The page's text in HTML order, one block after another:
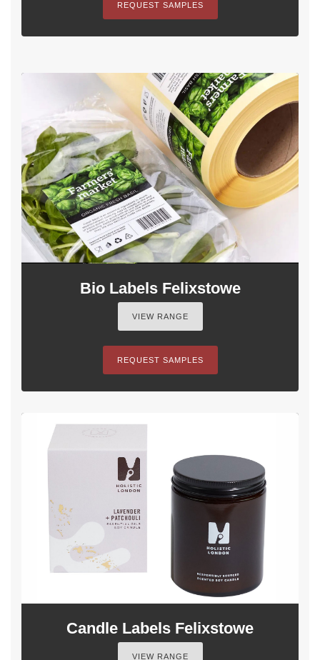
REQUEST SAMPLES
Bio Labels Felixstowe
VIEW RANGE
REQUEST SAMPLES
Candle Labels Felixstowe
VIEW RANGE